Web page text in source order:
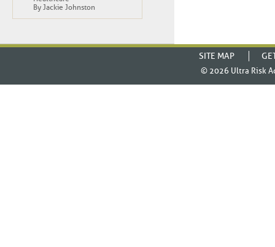
By Jackie Johnston
SITE MAP
© 2026 Ultra Risk